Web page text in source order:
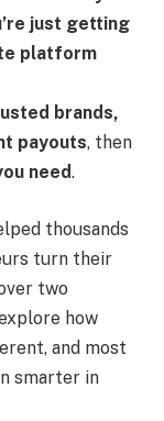
just getting
platform
brands,
payouts, then
need.
thousands
turn their
two
how
and most
smarter in